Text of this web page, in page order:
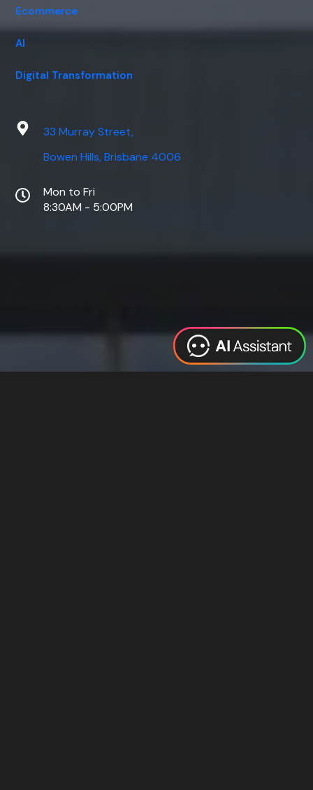
Ecommerce
AI
Digital Transformation
33 Murray Street,
Bowen Hills, Brisbane 4006
Mon to Fri
8:30AM - 5:00PM